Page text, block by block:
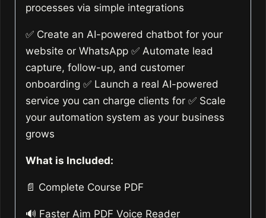
processes via simple integrations
✅ Create an AI-powered chatbot for your
website or WhatsApp ✅ Automate lead
capture, follow-up, and customer
onboarding ✅ Launch a real AI-powered
service you can charge clients for ✅ Scale
your automation system as your business
grows
What is Included:
📄 Complete Course PDF
🔊 Faster Aim PDF Voice Reader